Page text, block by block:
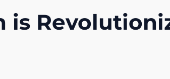
is